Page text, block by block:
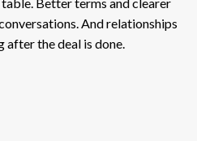
And relationships
after the deal is done.